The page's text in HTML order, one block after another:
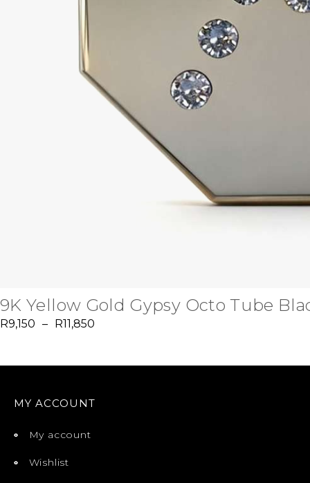
9K Yellow Gold Gypsy Octo Tube
R9,150 – R11,850
MY ACCOUNT
My account
Wishlist